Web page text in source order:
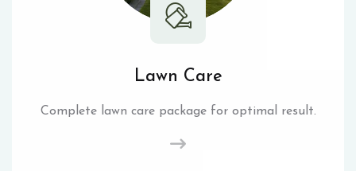
Lawn Care
Complete lawn care package for optimal result.